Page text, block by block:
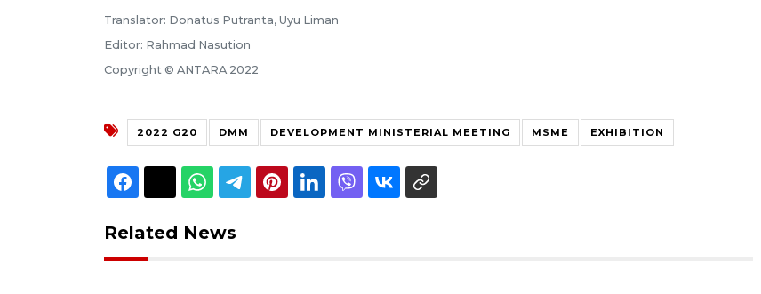
Translator: Donatus Putranta, Uyu Liman
Editor: Rahmad Nasution
Copyright © ANTARA 2022
2022 G20 DMM DEVELOPMENT MINISTERIAL MEETING MSME EXHIBITION
Related News